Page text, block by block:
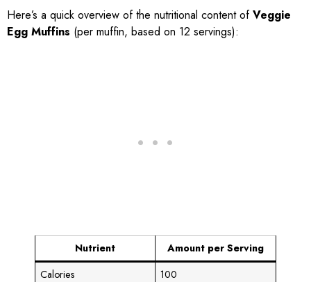
Here’s a quick overview of the nutritional content ofVeggie
Egg Muffins (per muffin, based on 12 servings):
Nutrient
Amount per Serving
Calories
100